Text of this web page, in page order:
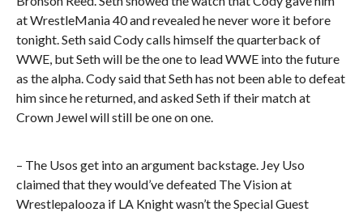
at WrestleMania 40 and revealed he never wore it before
tonight. Seth said Cody calls himself the quarterback of
WWE, but Seth will be the one to lead WWE into the future
as the alpha. Cody said that Seth has not been able to defeat
him since he returned, and asked Seth if their match at
Crown Jewel will still be one on one.
– The Usos get into an argument backstage. Jey Uso
claimed that they would’ve defeated The Vision at
Wrestlepalooza if LA Knight wasn’t the Special Guest